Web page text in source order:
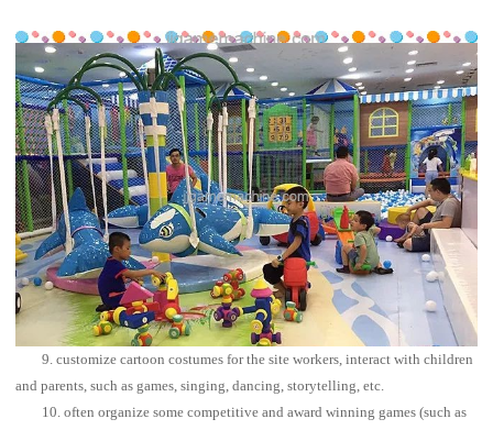
9. customize cartoon costumes for the site workers, interact with children
and parents, such as games, singing, dancing, storytelling, etc.
10. often organize some competitive and award winning games (such as